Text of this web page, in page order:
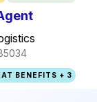
BENEFITS + 3